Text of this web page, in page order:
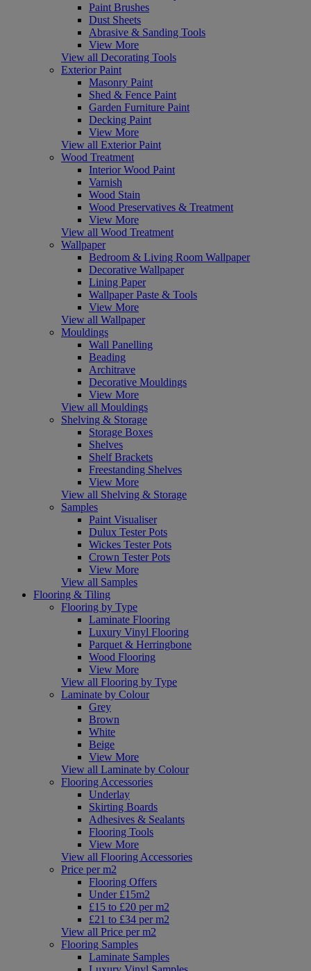
Paint Brushes
Dust Sheets
Abrasive & Sanding Tools
View More
View all Decorating Tools
Exterior Paint
Masonry Paint
Shed & Fence Paint
Garden Furniture Paint
Decking Paint
View More
View all Exterior Paint
Wood Treatment
Interior Wood Paint
Varnish
Wood Stain
Wood Preservatives & Treatment
View More
View all Wood Treatment
Wallpaper
Bedroom & Living Room Wallpaper
Decorative Wallpaper
Lining Paper
Wallpaper Paste & Tools
View More
View all Wallpaper
Mouldings
Wall Panelling
Beading
Architrave
Decorative Mouldings
View More
View all Mouldings
Shelving & Storage
Storage Boxes
Shelves
Shelf Brackets
Freestanding Shelves
View More
View all Shelving & Storage
Samples
Paint Visualiser
Dulux Tester Pots
Wickes Tester Pots
Crown Tester Pots
View More
View all Samples
Flooring & Tiling
Flooring by Type
Laminate Flooring
Luxury Vinyl Flooring
Parquet & Herringbone
Wood Flooring
View More
View all Flooring by Type
Laminate by Colour
Grey
Brown
White
Beige
View More
View all Laminate by Colour
Flooring Accessories
Underlay
Skirting Boards
Adhesives & Sealants
Flooring Tools
View More
View all Flooring Accessories
Price per m2
Flooring Offers
Under £15m2
£15 to £20 per m2
£21 to £34 per m2
View all Price per m2
Flooring Samples
Laminate Samples